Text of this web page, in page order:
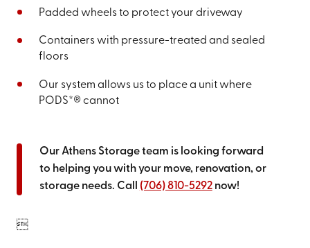
Padded wheels to protect your driveway
Containers with pressure-treated and sealed
floors
Our system allows us to place a unit where
PODS*® cannot
Our Athens Storage team is looking forward
to helping you with your move, renovation, or
storage needs. Call (706) 810-5292now!
